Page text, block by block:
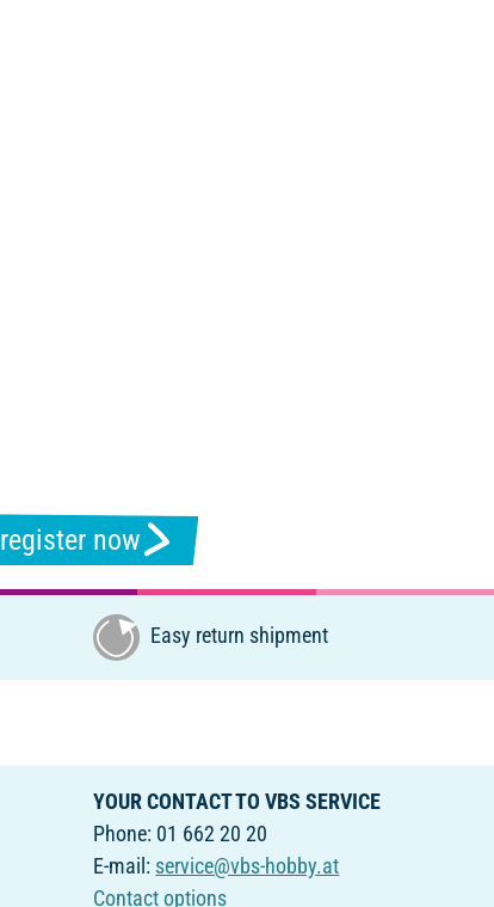
register now
Easy return shipment
YOUR CONTACT TO VBS SERVICE
Phone: 01 662 20 20
E-mail: service@vbs-hobby.at
Contact options